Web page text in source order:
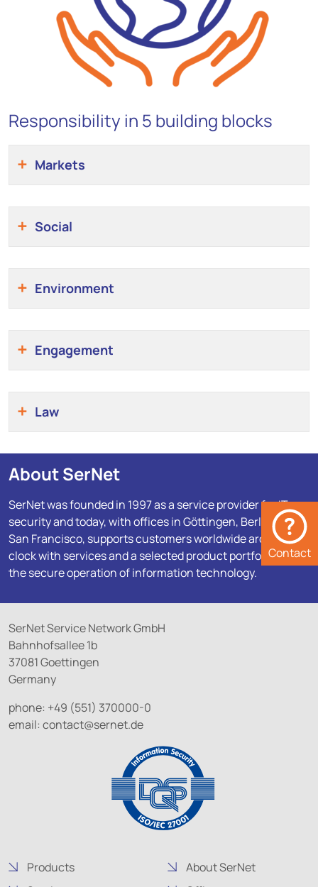
Responsibility in 5 building blocks
Markets
Social
Environment
Engagement
Law
About SerNet
SerNet was founded in 1997 as a service provider for IT
security and today, with offices in Göttingen, Berlin and
San Francisco, supports customers worldwide around the
clock with services and a selected product portfolio for
the secure operation of information technology.
SerNet Service Network GmbH
Bahnhofsallee 1b
37081 Goettingen
Germany
phone: +49 (551) 370000-0
email: contact@sernet.de
Products
About SerNet
Contact